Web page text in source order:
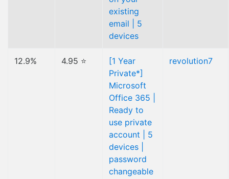
existing
email | 5
devices
12.9% 4.95 ⭐
[1 Year
Private*]
Microsoft
Office 365 |
Ready to
use private
account | 5
devices |
password
changeable
revolution7